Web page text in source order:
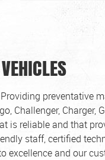
preventative
Challenger, Charger,
is reliable and that
staff, certified
and our